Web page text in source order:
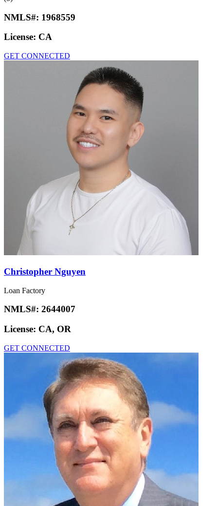
NMLS#: 1968559
License: CA
GET CONNECTED
Christopher Nguyen
Loan Factory
NMLS#: 2644007
License: CA, OR
GET CONNECTED